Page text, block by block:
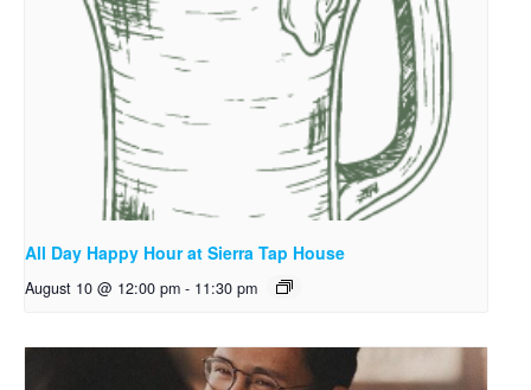
All Day Happy Hour at Sierra Tap House
August 10 @ 12:00 pm - 11:30 pm